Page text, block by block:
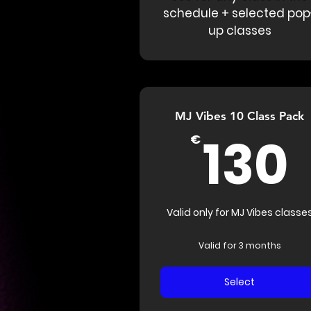
schedule + selected
up classes
MJ Vibes 10 Class Pack
€130
Valid only for MJ Vibes
Valid for 3 months
Select